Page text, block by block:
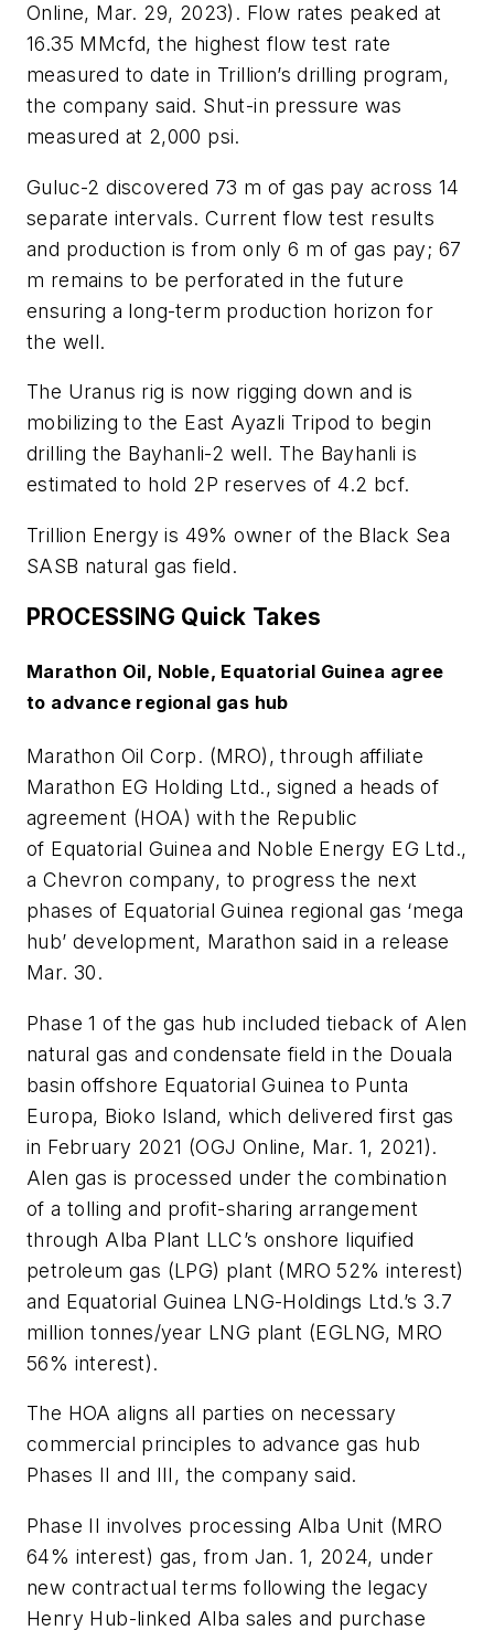
Online, Mar. 29, 2023). Flow rates peaked at
16.35 MMcfd, the highest flow test rate
measured to date in Trillion’s drilling program,
the company said. Shut-in pressure was
measured at 2,000 psi.
Guluc-2 discovered 73 m of gas pay across 14
separate intervals. Current flow test results
and production is from only 6 m of gas pay; 67
m remains to be perforated in the future
ensuring a long-term production horizon for
the well.
The Uranus rig is now rigging down and is
mobilizing to the East Ayazli Tripod to begin
drilling the Bayhanli-2 well. The Bayhanli is
estimated to hold 2P reserves of 4.2 bcf.
Trillion Energy is 49% owner of the Black Sea
SASB natural gas field.
PROCESSING Quick Takes
Marathon Oil, Noble, Equatorial Guinea agree
to advance regional gas hub
Marathon Oil Corp. (MRO), through affiliate
Marathon EG Holding Ltd., signed a heads of
agreement (HOA) with the Republic
of Equatorial Guinea and Noble Energy EG Ltd.,
a Chevron company, to progress the next
phases of Equatorial Guinea regional gas ‘mega
hub’ development, Marathon said in a release
Mar. 30.
Phase 1 of the gas hub included tieback of Alen
natural gas and condensate field in the Douala
basin offshore Equatorial Guinea to Punta
Europa, Bioko Island, which delivered first gas
in February 2021 (OGJ Online, Mar. 1, 2021).
Alen gas is processed under the combination
of a tolling and profit-sharing arrangement
through Alba Plant LLC’s onshore liquified
petroleum gas (LPG) plant (MRO 52% interest)
and Equatorial Guinea LNG-Holdings Ltd.’s 3.7
million tonnes/year LNG plant (EGLNG, MRO
56% interest).
The HOA aligns all parties on necessary
commercial principles to advance gas hub
Phases II and III, the company said.
Phase II involves processing Alba Unit (MRO
64% interest) gas, from Jan. 1, 2024, under
new contractual terms following the legacy
Henry Hub-linked Alba sales and purchase